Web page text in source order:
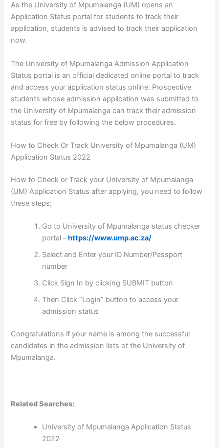
As the University of Mpumalanga (UM) opens an
Application Status portal for students to track their
application, students is advised to track their application
now.
The University of Mpumalanga Admission Application
Status portal is an official dedicated online portal to track
and access your application status online. Prospective
students whose admission application was submitted to
the University of Mpumalanga can track their admission
status for free by following the below procedures.
How to Check Or Track University of Mpumalanga (UM)
Application Status 2022
How to Check or Track your University of Mpumalanga
(UM) Application Status after applying, you need to follow
these steps;
Go to University of Mpumalanga status checker
portal –https://www.ump.ac.za/
Select and Enter your ID Number/Passport
number
Click Sign In by clicking SUBMIT button
Then Click “Login” button to access your
admission status
Congratulations if your name is among the successful
candidates in the admission lists of the University of
Mpumalanga.
Related Searches:
University of Mpumalanga Application Status
2022